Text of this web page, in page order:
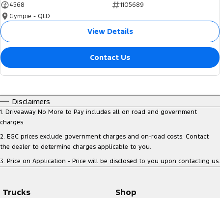
4568
1105689
Gympie - QLD
View Details
Contact Us
Disclaimers
1. Driveaway No More to Pay includes all on road and government
charges.
2. EGC prices exclude government charges and on-road costs. Contact
the dealer to determine charges applicable to you.
3. Price on Application - Price will be disclosed to you upon contacting us.
Trucks Shop